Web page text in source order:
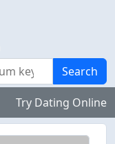
Search
Try Dating Online